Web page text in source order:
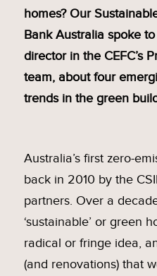
homes? Our
Bank Australia spoke
director in the CEFC’s
team, about four
trends in the green
Australia’s first zero-
back in 2010 by the
partners. Over a
‘sustainable’ or green
radical or fringe idea,
(and renovations) that